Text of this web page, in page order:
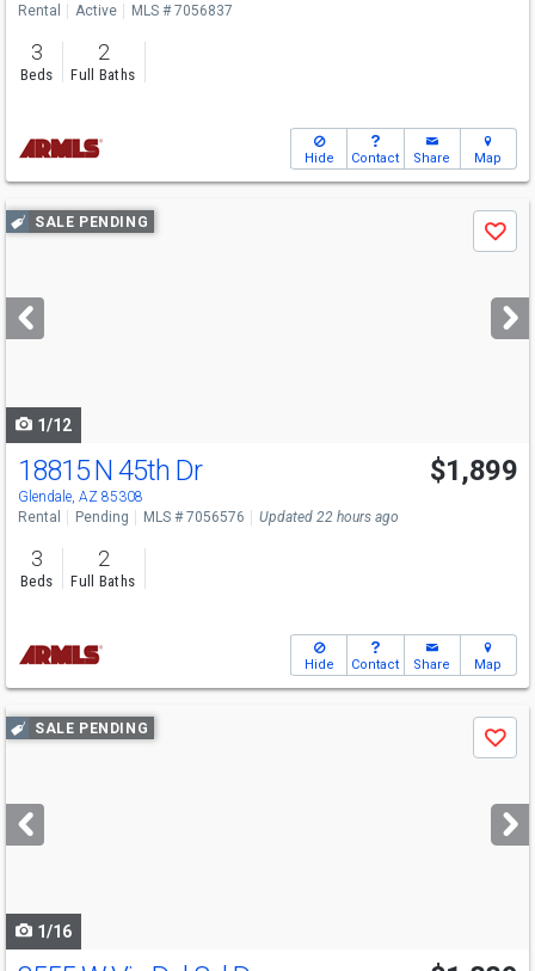
Rental Active MLS # 7056837
3
Beds
2
Full Baths
Hide Contact Share Map
Use
previous
next
buttons
SALE PENDING
Save
1/12
18815 N 45th Dr
Glendale, AZ 85308
$1,899
Rental Pending MLS # 7056576 Updated 22 hours ago
3
Beds
2
Full Baths
Hide Contact Share Map
Use
previous
next
buttons
SALE PENDING
Save
1/16